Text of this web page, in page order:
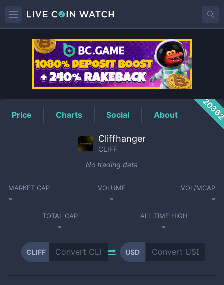
CLIFFPrice
Price Charts Social About
Cliffhanger
CLIFF
No trading data
MARKET CAP
-
VOLUME
-
VOL/MCAP
-
TOTAL CAP
-
ALL TIME HIGH
-
CLIFF USD